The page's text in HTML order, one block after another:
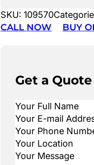
SKU: 109570
CALL NOW BUY
Get a Quote